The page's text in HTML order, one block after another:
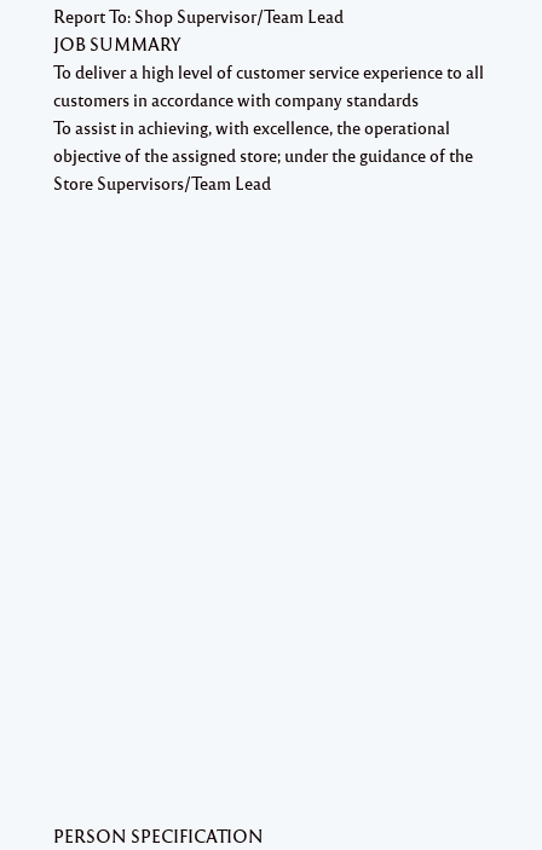
Report To: Shop Supervisor/Team Lead
JOB SUMMARY
To deliver a high level of customer service experience to all
customers in accordance with company standards
To assist in achieving, with excellence, the operational
objective of the assigned store; under the guidance of the
Store Supervisors/Team Lead
PERSON SPECIFICATION